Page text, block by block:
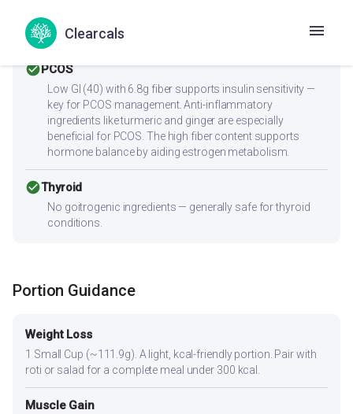
Clearcals
overall heart health. Contains heart-healthy fats. Low
sodium content is ideal for blood pressure management.
check_circlePCOS
Low GI (40) with 6.8g fiber supports insulin sensitivity —
key for PCOS management. Anti-inflammatory
ingredients like turmeric and ginger are especially
beneficial for PCOS. The high fiber content supports
hormone balance by aiding estrogen metabolism.
check_circleThyroid
No goitrogenic ingredients — generally safe for thyroid
conditions.
Portion Guidance
Weight Loss
1 Small Cup (~111.9g). A light, kcal-friendly portion. Pair with
roti or salad for a complete meal under 300 kcal.
Muscle Gain